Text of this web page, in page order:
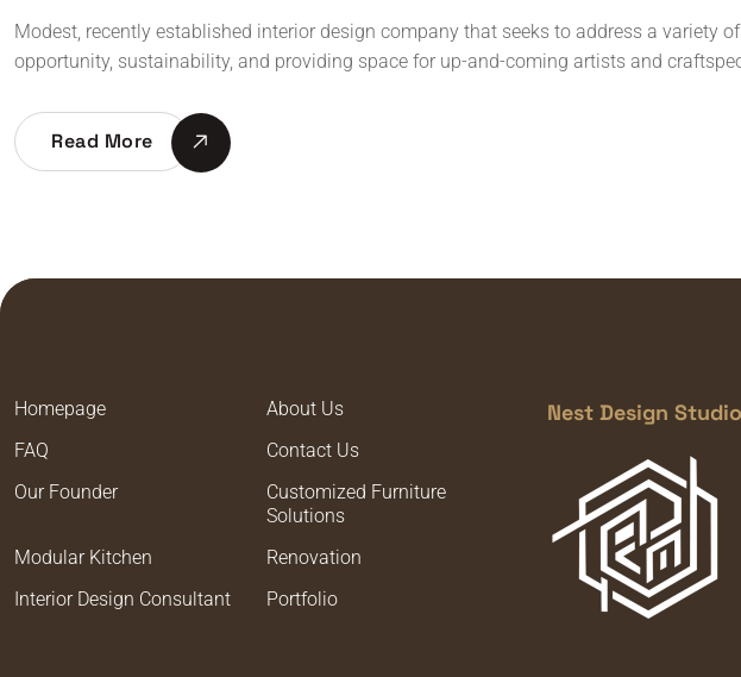
Modest, recently established interior design company that seeks to address a variety
opportunity, sustainability, and providing space for up-and-coming artists and
Read More
Homepage
About Us
FAQ
Contact Us
Our Founder
Customized Furniture
Solutions
Modular Kitchen
Renovation
Interior Design Consultant
Portfolio
Nest Design